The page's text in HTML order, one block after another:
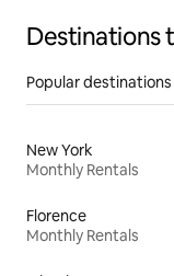
Destinations
Popular
New York
Monthly Rentals
Florence
Monthly Rentals